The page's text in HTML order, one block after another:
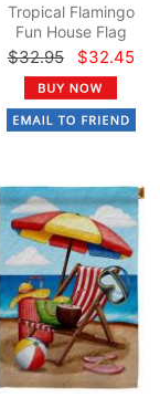
Tropical Flamingo
Fun House Flag
$32.95 $32.45